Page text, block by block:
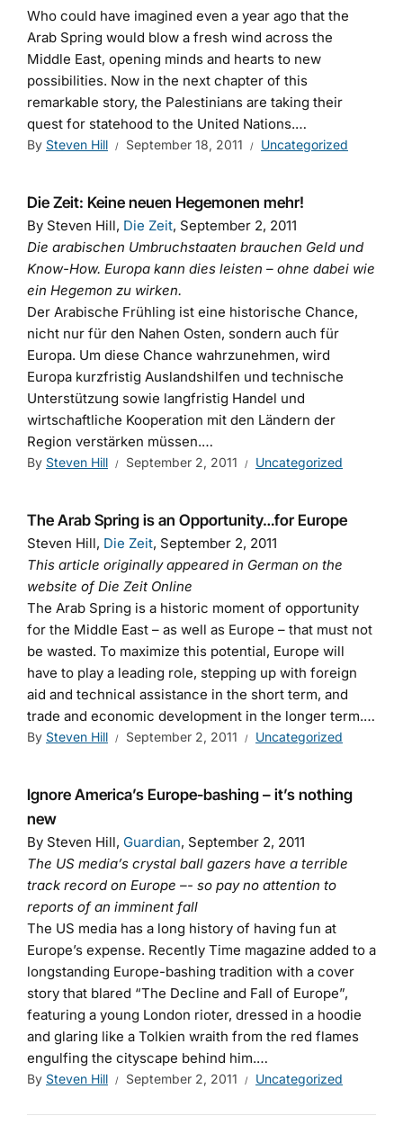
Who could have imagined even a year ago that the
Arab Spring would blow a fresh wind across the
Middle East, opening minds and hearts to new
possibilities. Now in the next chapter of this
remarkable story, the Palestinians are taking their
quest for statehood to the United Nations.…
By Steven Hill September 18, 2011 Uncategorized
Die Zeit: Keine neuen Hegemonen mehr!
By Steven Hill, Die Zeit, September 2, 2011
Die arabischen Umbruchstaaten brauchen Geld und
Know-How. Europa kann dies leisten – ohne dabei wie
ein Hegemon zu wirken.
Der Arabische Frühling ist eine historische Chance,
nicht nur für den Nahen Osten, sondern auch für
Europa. Um diese Chance wahrzunehmen, wird
Europa kurzfristig Auslandshilfen und technische
Unterstützung sowie langfristig Handel und
wirtschaftliche Kooperation mit den Ländern der
Region verstärken müssen.…
By Steven Hill September 2, 2011 Uncategorized
The Arab Spring is an Opportunity…for Europe
Steven Hill, Die Zeit, September 2, 2011
This article originally appeared in German on the
website of Die Zeit Online
The Arab Spring is a historic moment of opportunity
for the Middle East – as well as Europe – that must not
be wasted. To maximize this potential, Europe will
have to play a leading role, stepping up with foreign
aid and technical assistance in the short term, and
trade and economic development in the longer term.…
By Steven Hill September 2, 2011 Uncategorized
Ignore America’s Europe-bashing – it’s nothing
new
By Steven Hill, Guardian, September 2, 2011
The US media’s crystal ball gazers have a terrible
track record on Europe –- so pay no attention to
reports of an imminent fall
The US media has a long history of having fun at
Europe’s expense. Recently Time magazine added to a
longstanding Europe-bashing tradition with a cover
story that blared “The Decline and Fall of Europe”,
featuring a young London rioter, dressed in a hoodie
and glaring like a Tolkien wraith from the red flames
engulfing the cityscape behind him.…
By Steven Hill September 2, 2011 Uncategorized